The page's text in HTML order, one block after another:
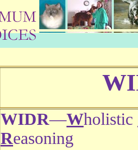
WIDR—Wholistic
Reasoning